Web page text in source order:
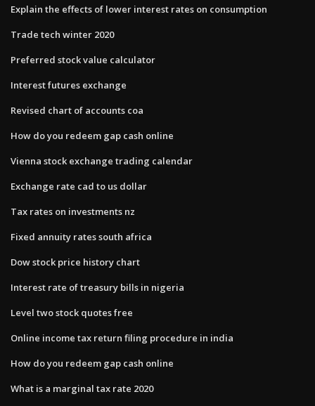
Explain the effects of lower interest rates on consumption
Trade tech winter 2020
Preferred stock value calculator
Interest futures exchange
Revised chart of accounts coa
How do you redeem gap cash online
Vienna stock exchange trading calendar
Exchange rate cad to us dollar
Tax rates on investments nz
Fixed annuity rates south africa
Dow stock price history chart
Interest rate of treasury bills in nigeria
Level two stock quotes free
Online income tax return filing procedure in india
How do you redeem gap cash online
What is a marginal tax rate 2020